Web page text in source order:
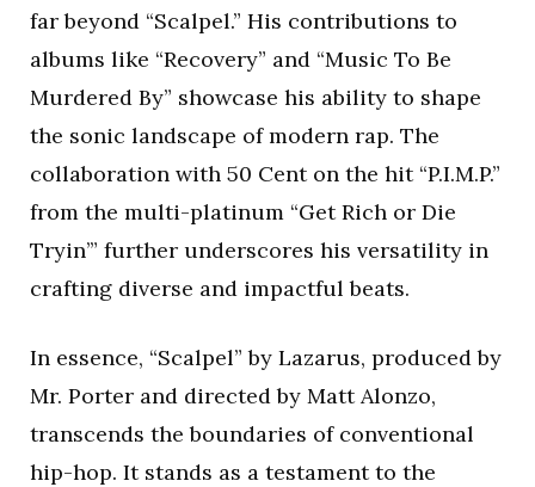
far beyond “Scalpel.” His contributions to
albums like “Recovery” and “Music To Be
Murdered By” showcase his ability to shape
the sonic landscape of modern rap. The
collaboration with 50 Cent on the hit “P.I.M.P.”
from the multi-platinum “Get Rich or Die
Tryin’” further underscores his versatility in
crafting diverse and impactful beats.
In essence, “Scalpel” by Lazarus, produced by
Mr. Porter and directed by Matt Alonzo,
transcends the boundaries of conventional
hip-hop. It stands as a testament to the